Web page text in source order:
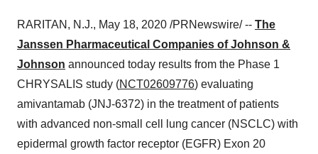
RARITAN, N.J., May 18, 2020 /PRNewswire/ -- The
Janssen Pharmaceutical Companies of Johnson &
Johnson announced today results from the Phase 1
CHRYSALIS study (NCT02609776) evaluating
amivantamab (JNJ-6372) in the treatment of patients
with advanced non-small cell lung cancer (NSCLC) with
epidermal growth factor receptor (EGFR) Exon 20